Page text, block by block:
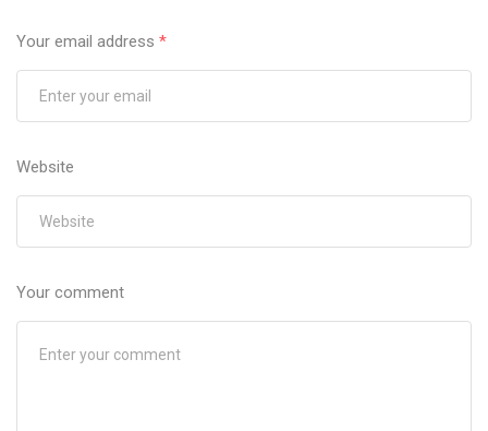
Your email address *
Website
Your comment